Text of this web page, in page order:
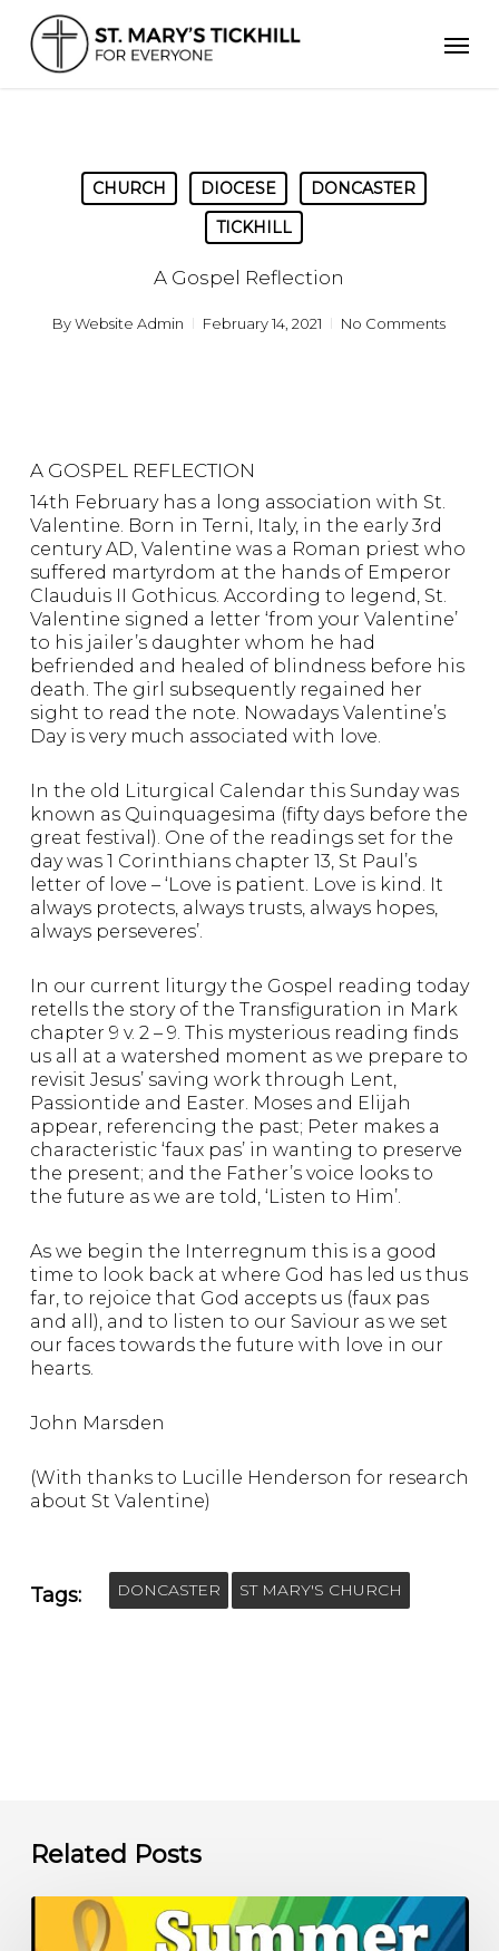
main
content
CHURCH DIOCESE
DONCASTER
TICKHILL
A Gospel Reflection
By Website Admin February 14, 2021 No Comments
A GOSPEL REFLECTION
14th February has a long association with St.
Valentine. Born in Terni, Italy, in the early 3rd
century AD, Valentine was a Roman priest who
suffered martyrdom at the hands of Emperor
Clauduis II Gothicus. According to legend, St.
Valentine signed a letter ‘from your Valentine’
to his jailer’s daughter whom he had
befriended and healed of blindness before his
death. The girl subsequently regained her
sight to read the note. Nowadays Valentine’s
Day is very much associated with love.
In the old Liturgical Calendar this Sunday was
known as Quinquagesima (fifty days before the
great festival). One of the readings set for the
day was 1 Corinthians chapter 13, St Paul’s
letter of love – ‘Love is patient. Love is kind. It
always protects, always trusts, always hopes,
always perseveres’.
In our current liturgy the Gospel reading today
retells the story of the Transfiguration in Mark
chapter 9 v. 2 – 9. This mysterious reading finds
us all at a watershed moment as we prepare to
revisit Jesus’ saving work through Lent,
Passiontide and Easter. Moses and Elijah
appear, referencing the past; Peter makes a
characteristic ‘faux pas’ in wanting to preserve
the present; and the Father’s voice looks to
the future as we are told, ‘Listen to Him’.
As we begin the Interregnum this is a good
time to look back at where God has led us thus
far, to rejoice that God accepts us (faux pas
and all), and to listen to our Saviour as we set
our faces towards the future with love in our
hearts.
John Marsden
(With thanks to Lucille Henderson for research
about St Valentine)
Tags: DONCASTER ST MARY'S CHURCH
Related Posts
Summer
Concert